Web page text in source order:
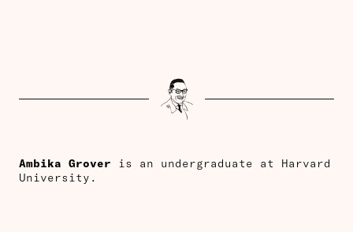
Ambika Grover is an undergraduate at Harvard
University.